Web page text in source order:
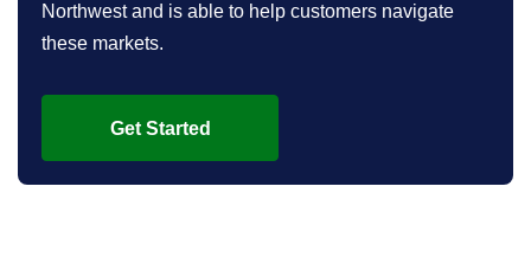
Northwest and is able to help customers navigate
these markets.
Get Started